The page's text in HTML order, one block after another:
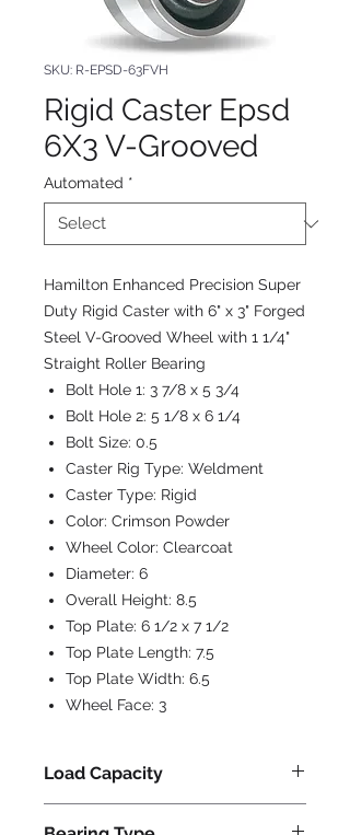
SKU: R-EPSD-63FVH
Rigid Caster Epsd
6X3 V-Grooved
Automated *
Hamilton Enhanced Precision Super
Duty Rigid Caster with 6" x 3" Forged
Steel V-Grooved Wheel with 1 1/4"
Straight Roller Bearing
Bolt Hole 1: 3 7/8 x 5 3/4
Bolt Hole 2: 5 1/8 x 6 1/4
Bolt Size: 0.5
Caster Rig Type: Weldment
Caster Type: Rigid
Color: Crimson Powder
Wheel Color: Clearcoat
Diameter: 6
Overall Height: 8.5
Top Plate: 6 1/2 x 7 1/2
Top Plate Length: 7.5
Top Plate Width: 6.5
Wheel Face: 3
Load Capacity